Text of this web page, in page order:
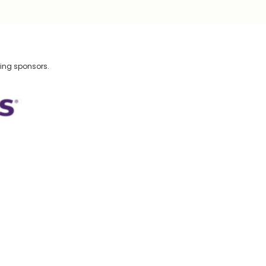
sponsors.